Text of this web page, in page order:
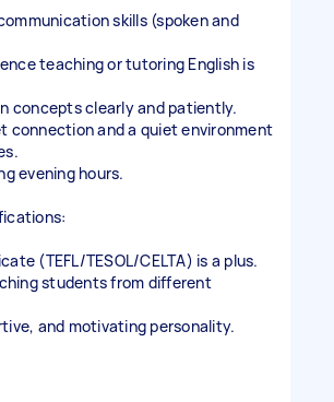
skills (spoken and
teaching or tutoring English is
concepts clearly and patiently.
connection and a quiet environment
evening hours.
(TEFL/TESOL/CELTA) is a plus.
students from different
and motivating personality.